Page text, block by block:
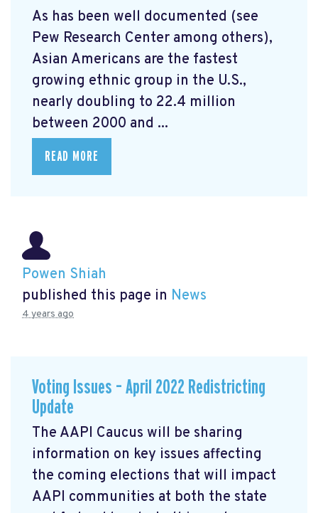
As has been well documented (see
Pew Research Center among others),
Asian Americans are the fastest
growing ethnic group in the U.S.,
nearly doubling to 22.4 million
between 2000 and ...
READ MORE
Powen Shiah
published this page in News
4 years ago
Voting Issues – April 2022 Redistricting
Update
The AAPI Caucus will be sharing
information on key issues affecting
the coming elections that will impact
AAPI communities at both the state